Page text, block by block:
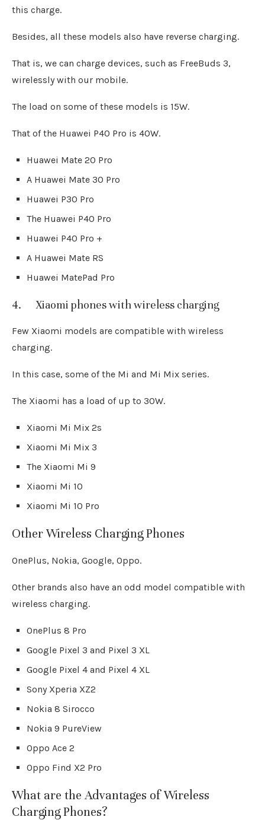
this charge.
Besides, all these models also have reverse charging.
That is, we can charge devices, such as FreeBuds 3,
wirelessly with our mobile.
The load on some of these models is 15W.
That of the Huawei P40 Pro is 40W.
Huawei Mate 20 Pro
A Huawei Mate 30 Pro
Huawei P30 Pro
The Huawei P40 Pro
Huawei P40 Pro +
A Huawei Mate RS
Huawei MatePad Pro
4. Xiaomi phones with wireless charging
Few Xiaomi models are compatible with wireless
charging.
In this case, some of the Mi and Mi Mix series.
The Xiaomi has a load of up to 30W.
Xiaomi Mi Mix 2s
Xiaomi Mi Mix 3
The Xiaomi Mi 9
Xiaomi Mi 10
Xiaomi Mi 10 Pro
Other Wireless Charging Phones
OnePlus, Nokia, Google, Oppo.
Other brands also have an odd model compatible with
wireless charging.
OnePlus 8 Pro
Google Pixel 3 and Pixel 3 XL
Google Pixel 4 and Pixel 4 XL
Sony Xperia XZ2
Nokia 8 Sirocco
Nokia 9 PureView
Oppo Ace 2
Oppo Find X2 Pro
What are the Advantages of Wireless
Charging Phones?